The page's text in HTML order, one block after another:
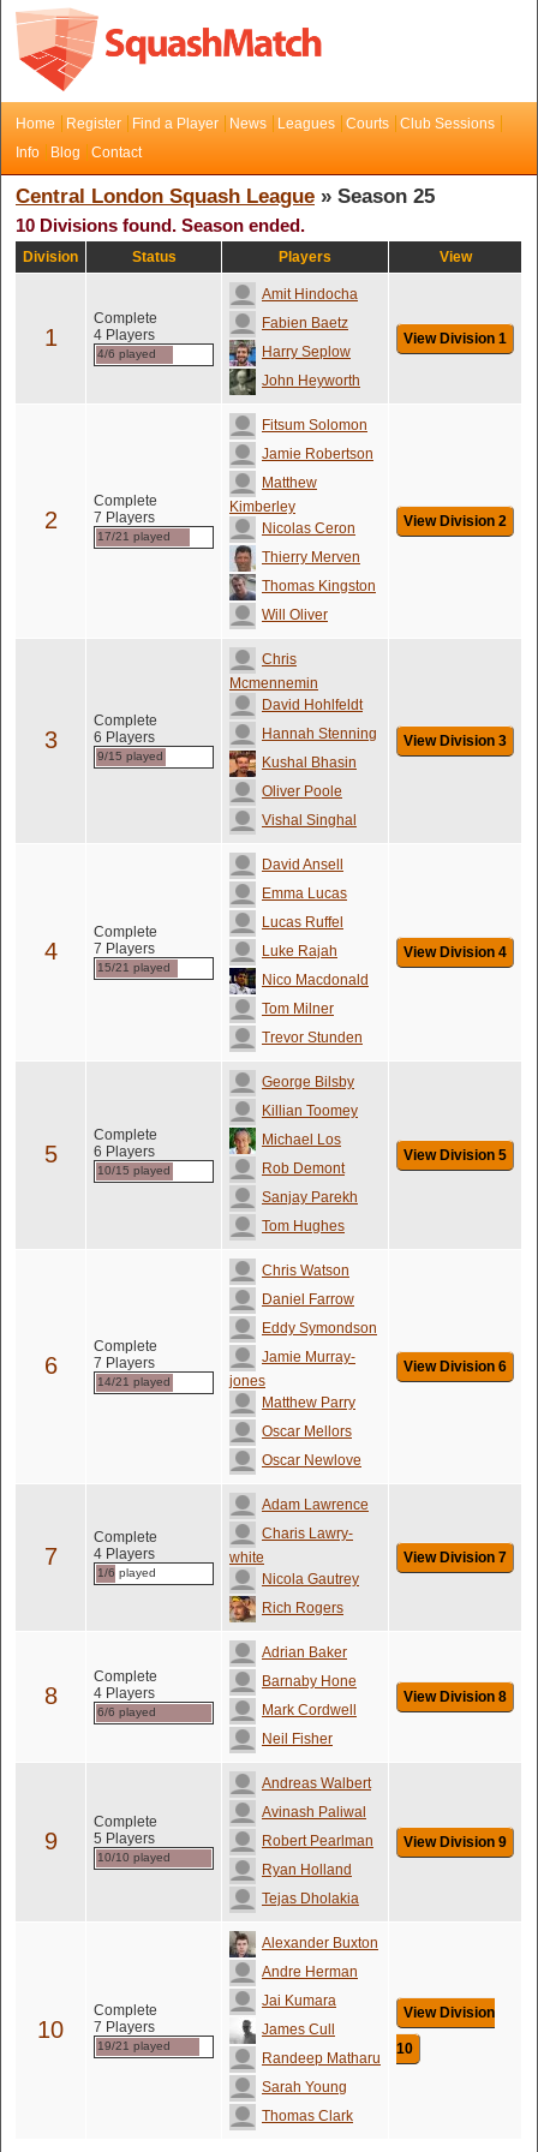
Home Register Find a Player News Leagues Courts
Club Sessions
Info
Blog Contact
Central London Squash League » Season 25
10 Divisions found. Season ended.
Division Status Players View
1
Complete
4 Players
4/6 played
Amit Hindocha
Fabien Baetz
Harry Seplow
John Heyworth
View Division 1
2
Complete
7 Players
17/21 played
Fitsum Solomon
Jamie Robertson
Matthew
Kimberley
Nicolas Ceron
Thierry Merven
Thomas Kingston
Will Oliver
View Division 2
3
Complete
6 Players
9/15 played
Chris
Mcmennemin
David Hohlfeldt
Hannah Stenning
Kushal Bhasin
Oliver Poole
Vishal Singhal
View Division 3
4
Complete
7 Players
15/21 played
David Ansell
Emma Lucas
Lucas Ruffel
Luke Rajah
Nico Macdonald
Tom Milner
Trevor Stunden
View Division 4
5
Complete
6 Players
10/15 played
George Bilsby
Killian Toomey
Michael Los
Rob Demont
Sanjay Parekh
Tom Hughes
View Division 5
6
Complete
7 Players
14/21 played
Chris Watson
Daniel Farrow
Eddy Symondson
Jamie Murray-
jones
Matthew Parry
Oscar Mellors
Oscar Newlove
View Division 6
7
Complete
4 Players
1/6 played
Adam Lawrence
Charis Lawry-
white
Nicola Gautrey
Rich Rogers
View Division 7
8
Complete
4 Players
6/6 played
Adrian Baker
Barnaby Hone
Mark Cordwell
Neil Fisher
View Division 8
9
Complete
5 Players
10/10 played
Andreas Walbert
Avinash Paliwal
Robert Pearlman
Ryan Holland
Tejas Dholakia
View Division 9
10
Complete
7 Players
19/21 played
Alexander Buxton
Andre Herman
Jai Kumara
James Cull
Randeep Matharu
Sarah Young
Thomas Clark
View Division
10